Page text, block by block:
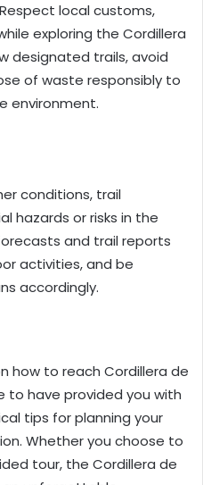
Respect local customs,
exploring the Cordillera
designated trails, avoid
of waste responsibly to
environment.
conditions, trail
hazards or risks in the
and trail reports
activities, and be
accordingly.
how to reach Cordillera de
to have provided you with
tips for planning your
Whether you choose to
tour, the Cordillera de